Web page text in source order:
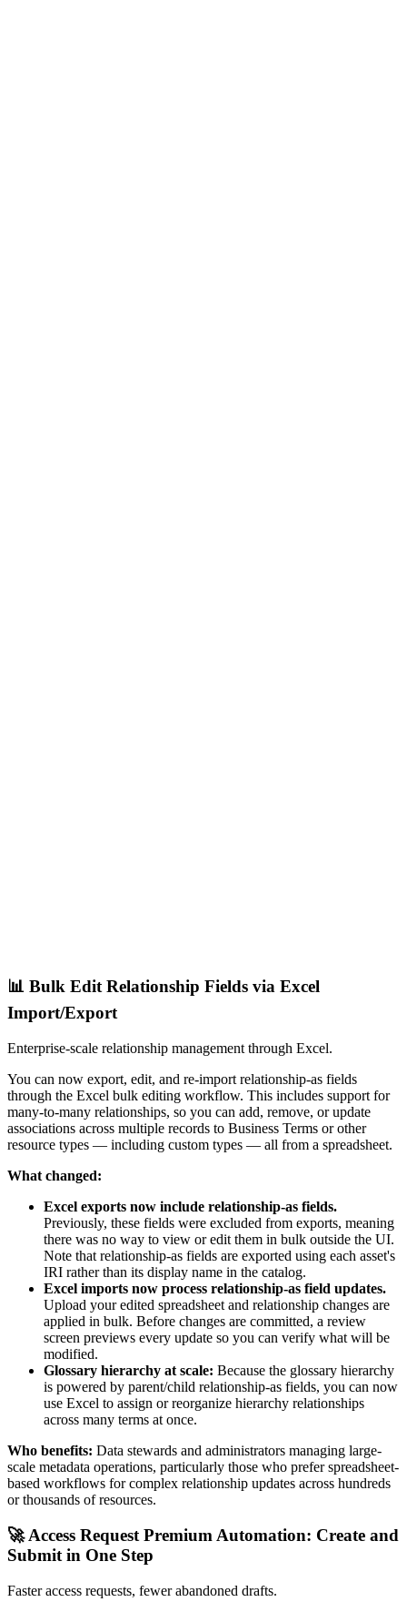
📊 Bulk Edit Relationship Fields via Excel
Import/Export
Enterprise-scale relationship management through Excel.
You can now export, edit, and re-import relationship-as fields
through the Excel bulk editing workflow. This includes support for
many-to-many relationships, so you can add, remove, or update
associations across multiple records to Business Terms or other
resource types — including custom types — all from a spreadsheet.
What changed:
Excel exports now include relationship-as fields.
Previously, these fields were excluded from exports, meaning
there was no way to view or edit them in bulk outside the UI.
Note that relationship-as fields are exported using each asset's
IRI rather than its display name in the catalog.
Excel imports now process relationship-as field updates.
Upload your edited spreadsheet and relationship changes are
applied in bulk. Before changes are committed, a review
screen previews every update so you can verify what will be
modified.
Glossary hierarchy at scale: Because the glossary hierarchy
is powered by parent/child relationship-as fields, you can now
use Excel to assign or reorganize hierarchy relationships
across many terms at once.
Who benefits: Data stewards and administrators managing large-
scale metadata operations, particularly those who prefer spreadsheet-
based workflows for complex relationship updates across hundreds
or thousands of resources.
🚀 Access Request Premium Automation: Create and
Submit in One Step
Faster access requests, fewer abandoned drafts.